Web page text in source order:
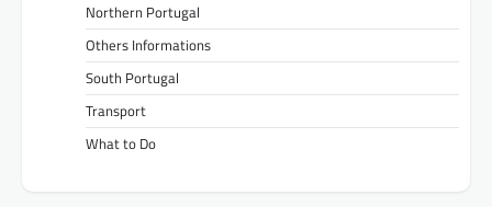
Northern Portugal
Others Informations
South Portugal
Transport
What to Do